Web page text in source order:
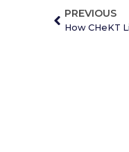
PREVIOUS
How CHeKT